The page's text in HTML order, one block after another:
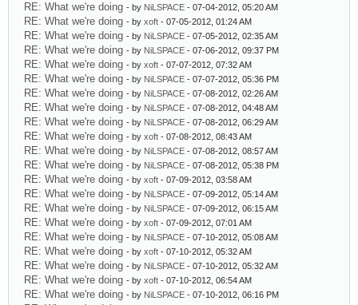
RE: What we're doing - by NiLSPACE - 07-04-2012, 05:20 AM
RE: What we're doing - by xoft - 07-05-2012, 01:24 AM
RE: What we're doing - by NiLSPACE - 07-05-2012, 02:35 AM
RE: What we're doing - by NiLSPACE - 07-06-2012, 09:37 PM
RE: What we're doing - by xoft - 07-07-2012, 07:32 AM
RE: What we're doing - by NiLSPACE - 07-07-2012, 05:36 PM
RE: What we're doing - by NiLSPACE - 07-08-2012, 02:26 AM
RE: What we're doing - by NiLSPACE - 07-08-2012, 04:48 AM
RE: What we're doing - by NiLSPACE - 07-08-2012, 06:29 AM
RE: What we're doing - by xoft - 07-08-2012, 08:43 AM
RE: What we're doing - by NiLSPACE - 07-08-2012, 08:57 AM
RE: What we're doing - by NiLSPACE - 07-08-2012, 05:38 PM
RE: What we're doing - by xoft - 07-09-2012, 03:58 AM
RE: What we're doing - by NiLSPACE - 07-09-2012, 05:14 AM
RE: What we're doing - by NiLSPACE - 07-09-2012, 06:15 AM
RE: What we're doing - by xoft - 07-09-2012, 07:01 AM
RE: What we're doing - by NiLSPACE - 07-10-2012, 05:08 AM
RE: What we're doing - by xoft - 07-10-2012, 05:32 AM
RE: What we're doing - by NiLSPACE - 07-10-2012, 05:32 AM
RE: What we're doing - by xoft - 07-10-2012, 06:54 AM
RE: What we're doing - by NiLSPACE - 07-10-2012, 06:16 PM